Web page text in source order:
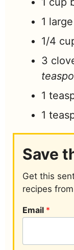
1 large
1/4
3
1
1
Save
Get this
recipes
Email *